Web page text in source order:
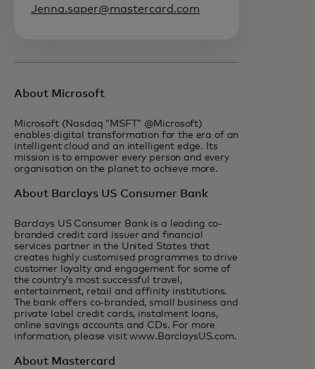
Jenna.saper@mastercard.com
About Microsoft
Microsoft (Nasdaq “MSFT” @Microsoft)
enables digital transformation for the era of an
intelligent cloud and an intelligent edge. Its
mission is to empower every person and every
organisation on the planet to achieve more.
About Barclays US Consumer Bank
Barclays US Consumer Bank is a leading co-
branded credit card issuer and financial
services partner in the United States that
creates highly customised programmes to drive
customer loyalty and engagement for some of
the country’s most successful travel,
entertainment, retail and affinity institutions.
The bank offers co-branded, small business and
private label credit cards, instalment loans,
online savings accounts and CDs. For more
information, please visit www.BarclaysUS.com.
About Mastercard